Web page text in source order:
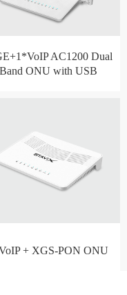
AC1200 Dual
Band ONU with USB
+ XGS-PON ONU